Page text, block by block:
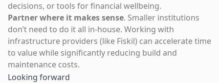
decisions, or tools for financial wellbeing.
Partner where it makes sense. Smaller institutions
don’t need to do it all in-house. Working with
infrastructure providers (like Fiskil) can accelerate time
to value while significantly reducing build and
maintenance costs.
Looking forward